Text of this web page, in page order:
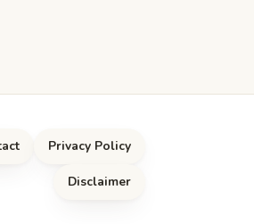
Privacy Policy
Disclaimer